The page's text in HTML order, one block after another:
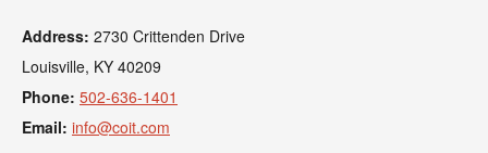
Address: 2730 Crittenden Drive
Louisville, KY 40209
Phone: 502-636-1401
Email: info@coit.com